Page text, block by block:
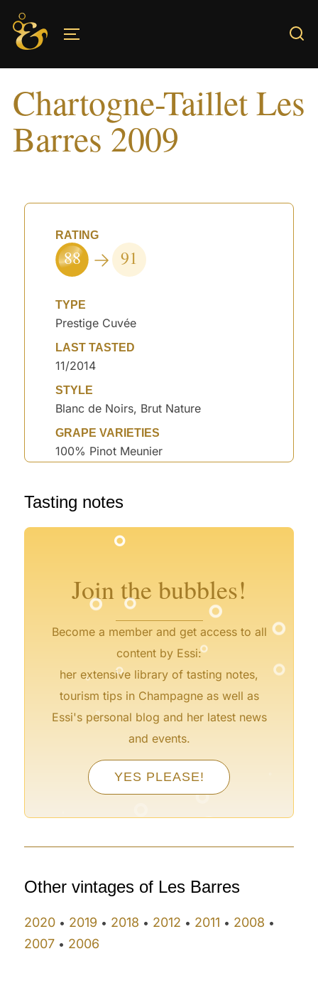
Skip
content
Chartogne-Taillet Les
Barres 2009
RATING
88 91
TYPE
Prestige Cuvée
LAST TASTED
11/2014
STYLE
Blanc de Noirs, Brut Nature
GRAPE VARIETIES
100% Pinot Meunier
Tasting notes
Join the bubbles!
Become a member and get access to all
content by Essi:
her extensive library of tasting notes,
tourism tips in Champagne as well as
Essi's personal blog and her latest news
and events.
YES PLEASE!
°
°
°
°
° ° °
°
°
°
°
°
°
° °
°
Other vintages of Les Barres
2020 • 2019 • 2018 • 2012 • 2011 • 2008 •
2007 • 2006